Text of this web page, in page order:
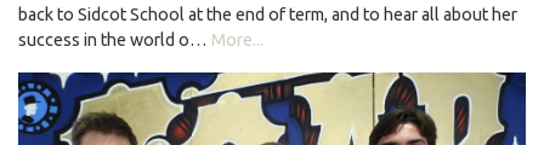
back to Sidcot School at the end of term, and to hear all about her
success in the world o… More...